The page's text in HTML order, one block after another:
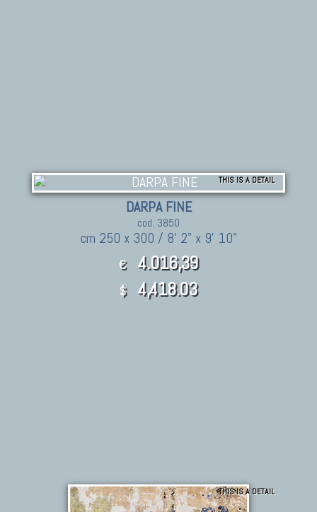
THIS IS A DETAIL
DARPA FINE
cod. 3850
cm 250 x 300 / 8' 2" x 9' 10"
€ 4.016,39
$ 4,418.03
THIS IS A DETAIL